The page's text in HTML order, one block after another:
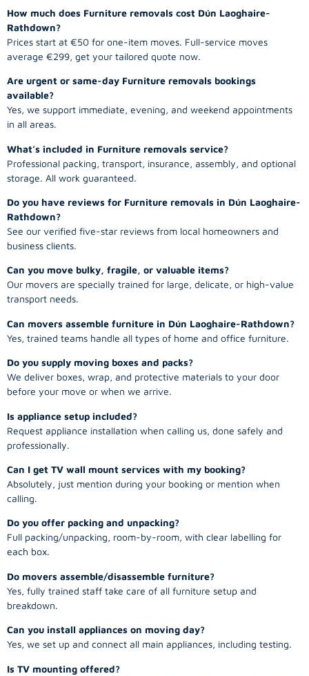
How much does Furniture removals cost Dún Laoghaire-
Rathdown?
Prices start at €50 for one-item moves. Full-service moves
average €299, get your tailored quote now.
Are urgent or same-day Furniture removals bookings
available?
Yes, we support immediate, evening, and weekend appointments
in all areas.
What’s included in Furniture removals service?
Professional packing, transport, insurance, assembly, and optional
storage. All work guaranteed.
Do you have reviews for Furniture removals in Dún Laoghaire-
Rathdown?
See our verified five-star reviews from local homeowners and
business clients.
Can you move bulky, fragile, or valuable items?
Our movers are specially trained for large, delicate, or high-value
transport needs.
Can movers assemble furniture in Dún Laoghaire-Rathdown?
Yes, trained teams handle all types of home and office furniture.
Do you supply moving boxes and packs?
We deliver boxes, wrap, and protective materials to your door
before your move or when we arrive.
Is appliance setup included?
Request appliance installation when calling us, done safely and
professionally.
Can I get TV wall mount services with my booking?
Absolutely, just mention during your booking or mention when
calling.
Do you offer packing and unpacking?
Full packing/unpacking, room-by-room, with clear labelling for
each box.
Do movers assemble/disassemble furniture?
Yes, fully trained staff take care of all furniture setup and
breakdown.
Can you install appliances on moving day?
Yes, we set up and connect all main appliances, including testing.
Is TV mounting offered?